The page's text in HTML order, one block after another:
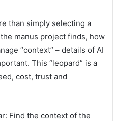
than simply selecting a
manus project finds, how
“context” – details of AI
This “leopard” is a
cost, trust and
Find the context of the